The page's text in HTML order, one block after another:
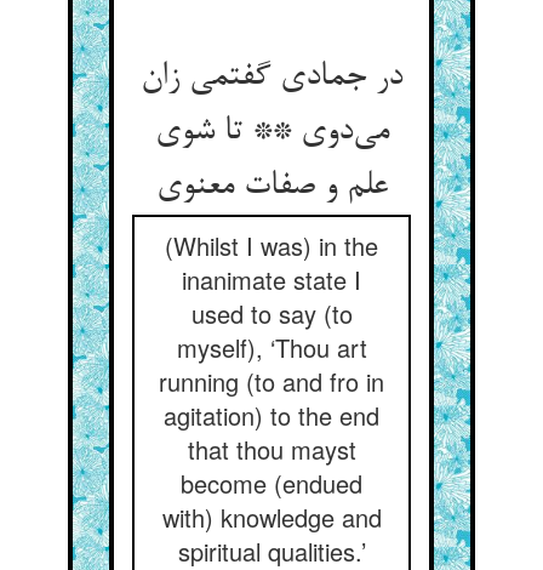
در جمادی گفتمی زان
می‌دوی ** تا شوی
علم و صفات معنوی
(Whilst I was) in the
inanimate state I
used to say (to
myself), ‘Thou art
running (to and fro in
agitation) to the end
that thou mayst
become (endued
with) knowledge and
spiritual qualities.’